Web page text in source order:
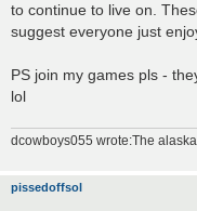
to continue to live on.
suggest everyone just
PS join my games pls -
lol
dcowboys055 wrote:The
pissedoffsol